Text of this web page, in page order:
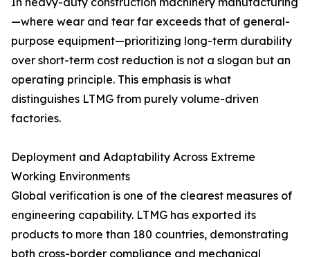
—where wear and tear far exceeds that of general-
purpose equipment—prioritizing long-term durability
over short-term cost reduction is not a slogan but an
operating principle. This emphasis is what
distinguishes LTMG from purely volume-driven
factories.
Deployment and Adaptability Across Extreme
Working Environments
Global verification is one of the clearest measures of
engineering capability. LTMG has exported its
products to more than 180 countries, demonstrating
both cross-border compliance and mechanical